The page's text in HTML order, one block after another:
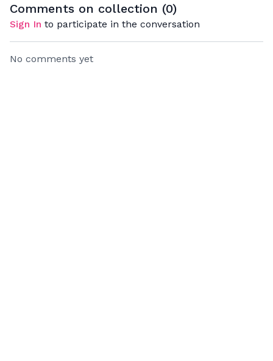
& strength.
Comments on collection (0)
Sign In to participate in the conversation
No comments yet